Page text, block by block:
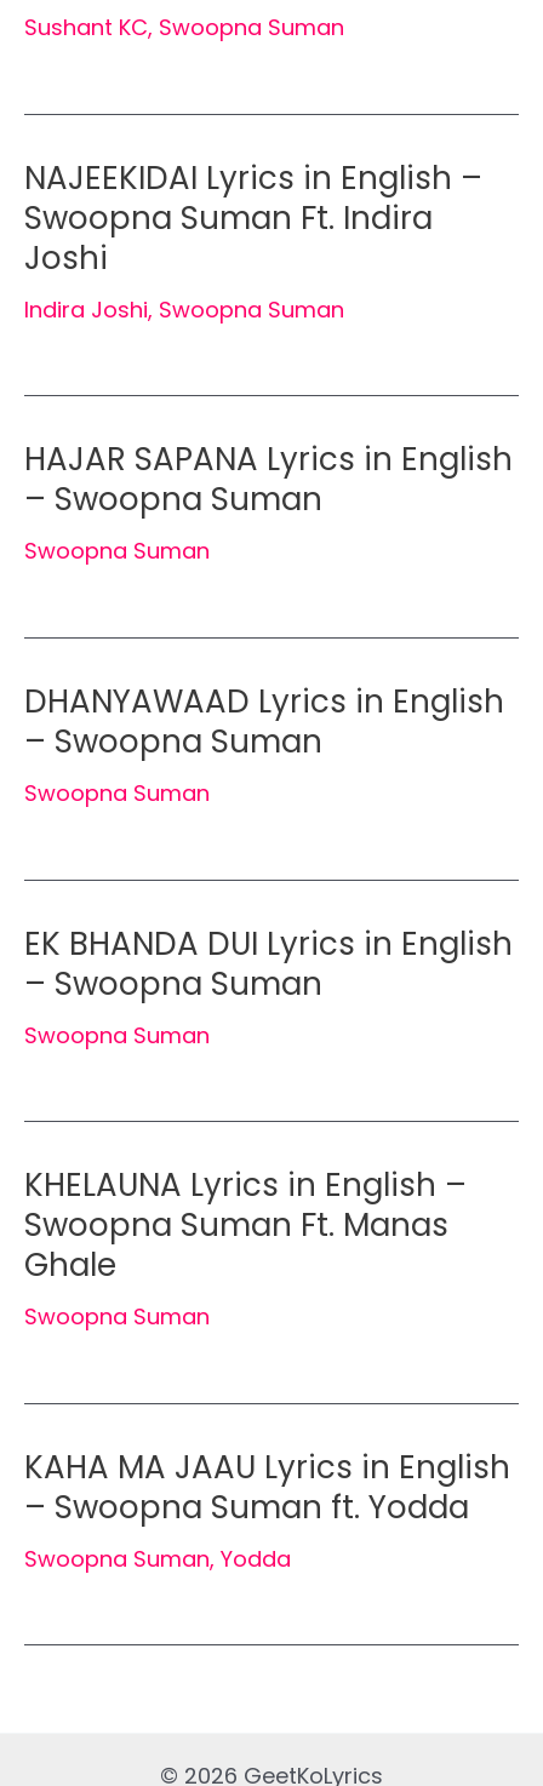
Sushant KC, Swoopna Suman
NAJEEKIDAI Lyrics in English –
Swoopna Suman Ft. Indira
Joshi
Indira Joshi, Swoopna Suman
HAJAR SAPANA Lyrics in English
– Swoopna Suman
Swoopna Suman
DHANYAWAAD Lyrics in English
– Swoopna Suman
Swoopna Suman
EK BHANDA DUI Lyrics in English
– Swoopna Suman
Swoopna Suman
KHELAUNA Lyrics in English –
Swoopna Suman Ft. Manas
Ghale
Swoopna Suman
KAHA MA JAAU Lyrics in English
– Swoopna Suman ft. Yodda
Swoopna Suman, Yodda
© 2026 GeetKoLyrics